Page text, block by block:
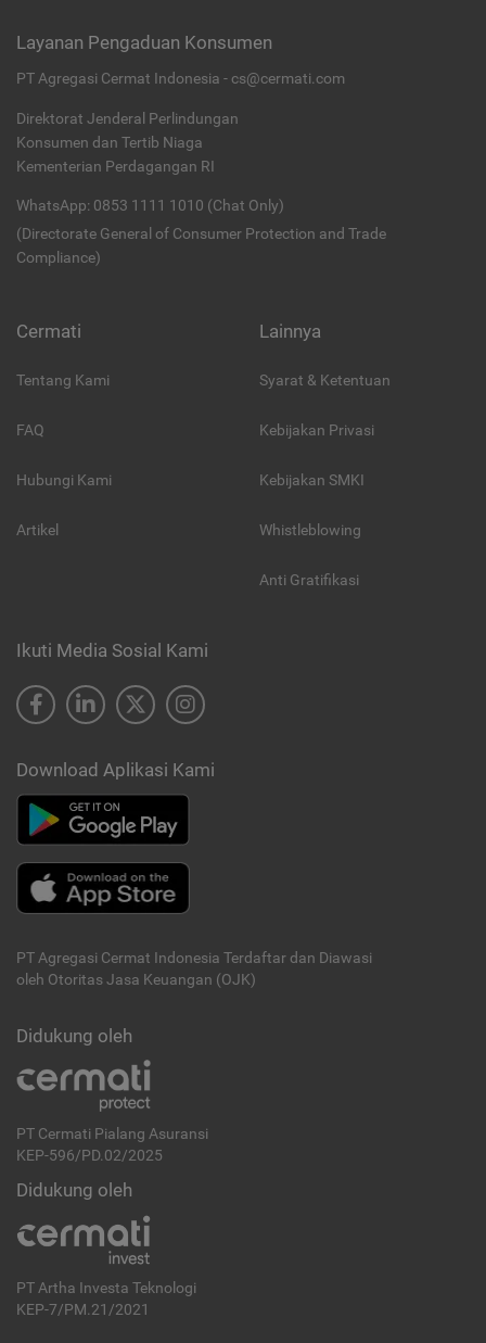
Layanan Pengaduan Konsumen
PT Agregasi Cermat Indonesia - cs@cermati.com
Direktorat Jenderal Perlindungan
Konsumen dan Tertib Niaga
Kementerian Perdagangan RI
WhatsApp: 0853 1111 1010 (Chat Only)
(Directorate General of Consumer Protection and Trade
Compliance)
Cermati
Tentang Kami
FAQ
Hubungi Kami
Artikel
Lainnya
Syarat & Ketentuan
Kebijakan Privasi
Kebijakan SMKI
Whistleblowing
Anti Gratifikasi
Ikuti Media Sosial Kami
Download Aplikasi Kami
PT Agregasi Cermat Indonesia Terdaftar dan Diawasi
oleh Otoritas Jasa Keuangan (OJK)
Didukung oleh
PT Cermati Pialang Asuransi
KEP-596/PD.02/2025
Didukung oleh
PT Artha Investa Teknologi
KEP-7/PM.21/2021